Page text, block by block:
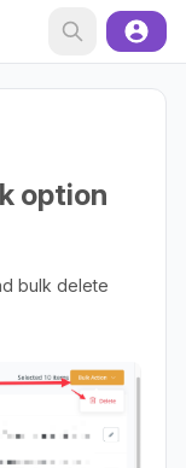
option
bulk delete